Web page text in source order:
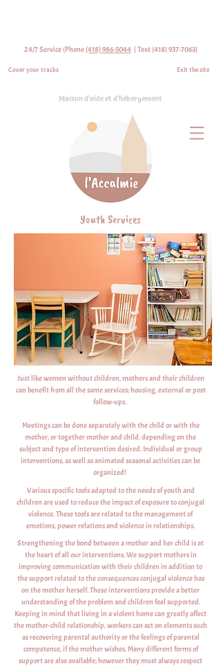
24/7 Service (Phone(418) 986-5044| Text(418) 937-7063)
Cover your tracks Exit the site
Maison d'aide et d'hébergement
Youth Services
Just like women without children, mothers and their children
can benefit from all the same services; housing, external or post
follow-ups.
Meetings can be done separately with the child or with the
mother, or together mother and child, depending on the
subject and type of intervention desired. Individual or group
interventions, as well as animated seasonal activities can be
organized!
Various specific tools adapted to the needs of youth and
children are used to reduce the impact of exposure to conjugal
violence. These tools are related to the management of
emotions, power relations and violence in relationships.
Strengthening the bond between a mother and her child is at
the heart of all our interventions. We support mothers in
improving communication with their children in addition to
the support related to the consequences conjugal violence has
on the mother herself. These interventions provide a better
understanding of the problem and children feel supported.
Keeping in mind that living in a violent home can greatly affect
the mother-child relationship, workers can act on elements such
as recovering parental authority or the feelings of parental
competence, if the mother wishes. Many different forms of
support are also available; however they must always respect